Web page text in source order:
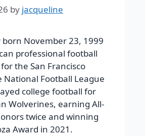
by jacqueline
born November 23, 1999
professional football
the San Francisco
National Football League
college football for
Wolverines, earning All-
twice and winning
Award in 2021.